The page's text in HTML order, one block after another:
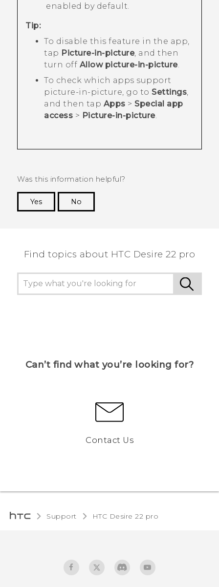
enabled by default.
Tip:
To disable this feature in the app,
tap Picture-in-picture, and then
turn off Allow picture-in-picture.
To check which apps support
picture-in-picture, go to Settings
and then tap Apps > Special app
access > Picture-in-picture.
Was this information helpful?
Yes
No
Find topics about HTC Desire 22 pro
Can’t find what you’re looking for?
Contact Us
Support HTC Desire 22 pro‎